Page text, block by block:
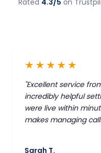
Rated 4.3/5 on
★★★★★
"Excellent service
incredibly helpful
were live within
makes managing
Sarah T.